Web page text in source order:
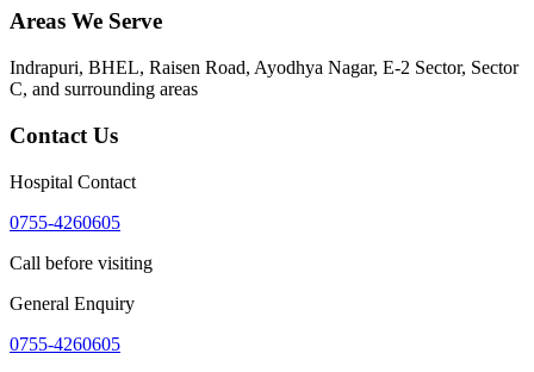
Areas We Serve
Indrapuri, BHEL, Raisen Road, Ayodhya Nagar, E-2 Sector, Sector
C, and surrounding areas
Contact Us
Hospital Contact
0755-4260605
Call before visiting
General Enquiry
0755-4260605